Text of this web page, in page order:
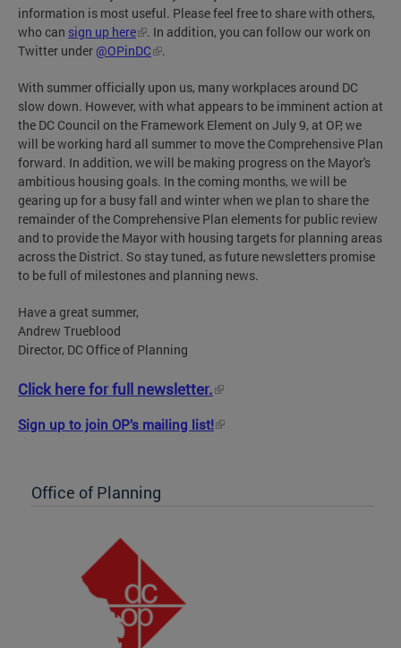
information is most useful. Please feel free to share with others,
who can sign up here
. In addition, you can follow our work on
Twitter under @OPinDC .
With summer officially upon us, many workplaces around DC
slow down. However, with what appears to be imminent action at
the DC Council on the Framework Element on July 9, at OP, we
will be working hard all summer to move the Comprehensive Plan
forward. In addition, we will be making progress on the Mayor's
ambitious housing goals. In the coming months, we will be
gearing up for a busy fall and winter when we plan to share the
remainder of the Comprehensive Plan elements for public review
and to provide the Mayor with housing targets for planning areas
across the District. So stay tuned, as future newsletters promise
to be full of milestones and planning news.
Have a great summer,
Andrew Trueblood
Director, DC Office of Planning
Click here for full newsletter.
Sign up to join OP’s mailing list!
Office of Planning